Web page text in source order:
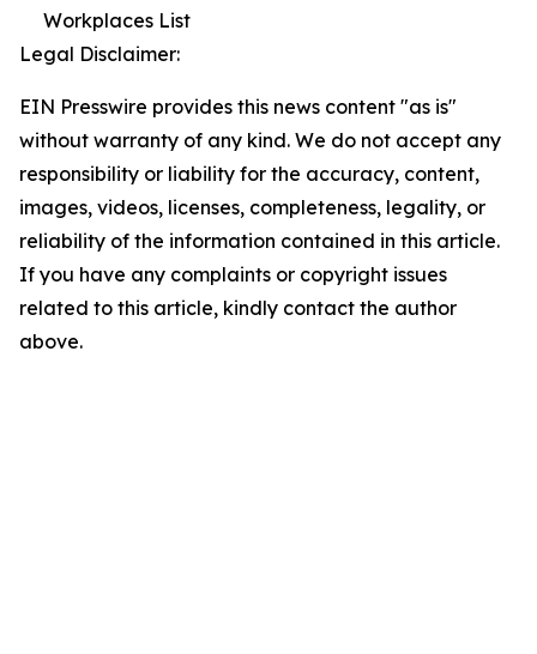
Workplaces List
Legal Disclaimer:
EIN Presswire provides this news content "as is"
without warranty of any kind. We do not accept any
responsibility or liability for the accuracy, content,
images, videos, licenses, completeness, legality, or
reliability of the information contained in this article.
If you have any complaints or copyright issues
related to this article, kindly contact the author
above.